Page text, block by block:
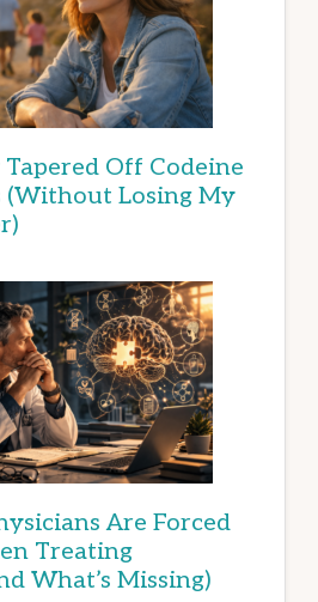
Off Codeine
(Without Losing My
Are Forced
Treating
What’s Missing)